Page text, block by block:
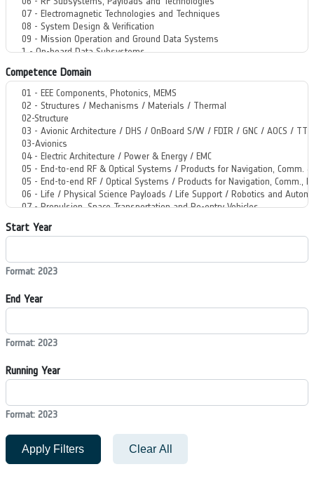
Competence Domain
Start Year
Format: 2023
End Year
Format: 2023
Running Year
Format: 2023
Apply Filters Clear All